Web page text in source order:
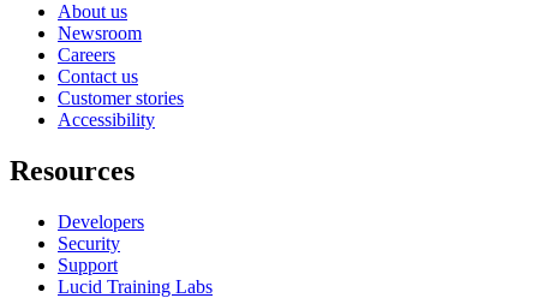
About us
Newsroom
Careers
Contact us
Customer stories
Accessibility
Resources
Developers
Security
Support
Lucid Training Labs